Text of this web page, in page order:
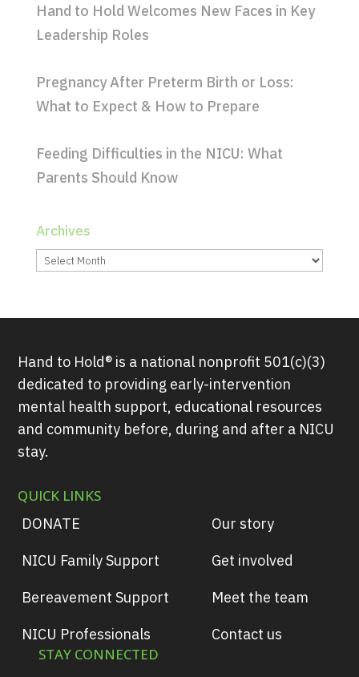
Hand to Hold Welcomes New Faces in Key
Leadership Roles
Pregnancy After Preterm Birth or Loss:
What to Expect & How to Prepare
Feeding Difficulties in the NICU: What
Parents Should Know
Archives
Archives
Hand to Hold® is a national nonprofit 501(c)(3)
dedicated to providing early-intervention
mental health support, educational resources
and community before, during and after a NICU
stay.
QUICK LINKS
DONATE
NICU Family Support
Bereavement Support
NICU Professionals
STAY CONNECTED
Our story
Get involved
Meet the team
Contact us